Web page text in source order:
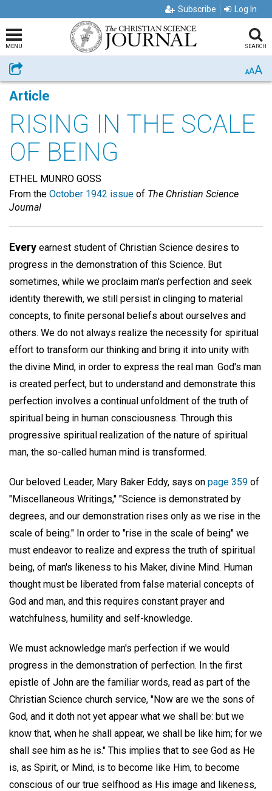
Subscribe Log In
MENU SEARCH
Share AAA
Article
RISING IN THE SCALE
OF BEING
ETHEL MUNRO GOSS
From the October 1942 issue of The Christian Science
Journal
Every earnest student of Christian Science desires to
progress in the demonstration of this Science. But
sometimes, while we proclaim man's perfection and seek
identity therewith, we still persist in clinging to material
concepts, to finite personal beliefs about ourselves and
others. We do not always realize the necessity for spiritual
effort to transform our thinking and bring it into unity with
the divine Mind, in order to express the real man. God's man
is created perfect, but to understand and demonstrate this
perfection involves a continual unfoldment of the truth of
spiritual being in human consciousness. Through this
progressive spiritual realization of the nature of spiritual
man, the so-called human mind is transformed.
Our beloved Leader, Mary Baker Eddy, says on page 359 of
"Miscellaneous Writings," "Science is demonstrated by
degrees, and our demonstration rises only as we rise in the
scale of being." In order to "rise in the scale of being" we
must endeavor to realize and express the truth of spiritual
being, of man's likeness to his Maker, divine Mind. Human
thought must be liberated from false material concepts of
God and man, and this requires constant prayer and
watchfulness, humility and self-knowledge.
We must acknowledge man's perfection if we would
progress in the demonstration of perfection. In the first
epistle of John are the familiar words, read as part of the
Christian Science church service, "Now are we the sons of
God, and it doth not yet appear what we shall be: but we
know that, when he shall appear, we shall be like him; for we
shall see him as he is." This implies that to see God as He
is, as Spirit, or Mind, is to become like Him, to become
conscious of our true selfhood as His image and likeness,